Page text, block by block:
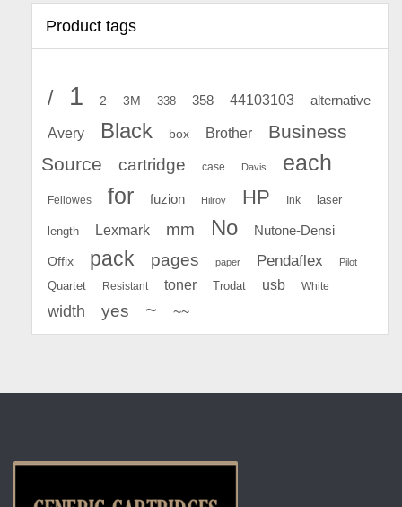
Product tags
/ 1 2 3M 338 358 44103103 alternative
Avery Black box Brother
Business
Source
cartridge case Davis each
Fellowes for fuzion Hilroy HP Ink laser
length Lexmark mm No Nutone-Densi
Offix pack pages paper Pendaflex Pilot
Quartet Resistant toner Trodat usb White
width yes ~ ~~